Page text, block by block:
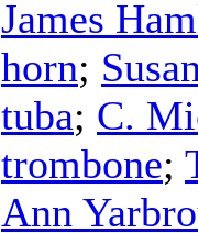
James
horn;
tuba; C.
trombone;
Ann